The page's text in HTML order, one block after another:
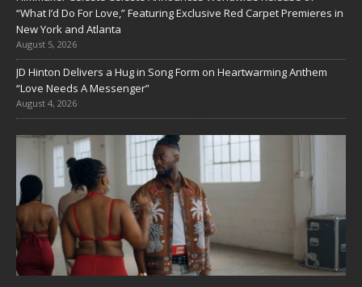
“What I’d Do For Love,” Featuring Exclusive Red Carpet Premieres in
New York and Atlanta
August 5, 2026
JD Hinton Delivers a Hug in Song Form on Heartwarming Anthem
“Love Needs A Messenger”
August 4, 2026